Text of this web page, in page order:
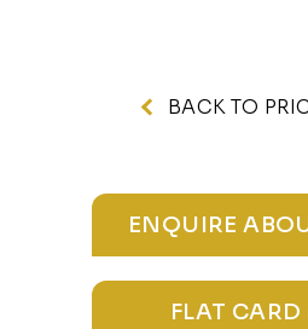
BACK TO
ENQUIRE
FLAT CARD